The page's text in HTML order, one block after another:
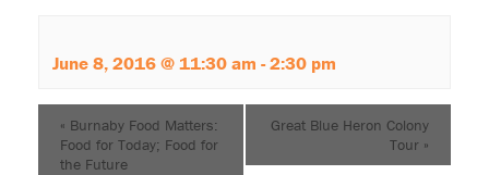
June 8, 2016 @ 11:30 am -2:30 pm
« Burnaby Food Matters:
Food for Today; Food for
the Future
Great Blue Heron Colony
Tour »